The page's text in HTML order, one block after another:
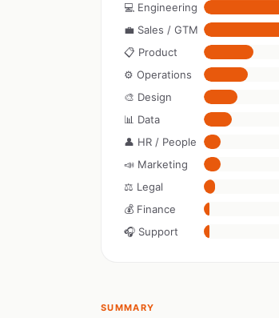
💻 Engineering
💼 Sales / GTM
📋 Product
⚙️ Operations
🎨 Design
📊 Data
👤 HR / People
📣 Marketing
⚖️ Legal
💰 Finance
🎧 Support
SUMMARY